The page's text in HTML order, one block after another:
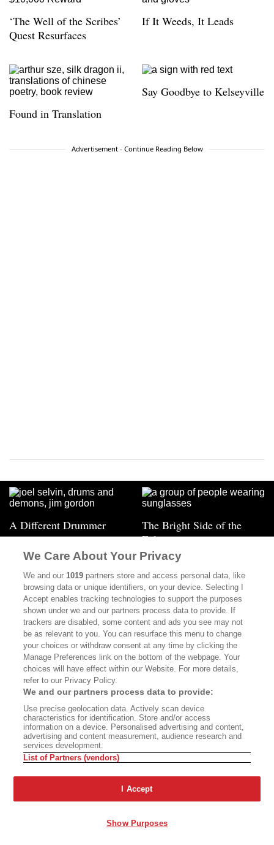
‘The Well of the Scribes’
Quest Resurfaces
If It Weeds, It Leads
Found in Translation
Say Goodbye to Kelseyville
Advertisement - Continue Reading Below
A Different Drummer
The Bright Side of the
Eclipse
The Year of Living
Dangerously
Ashland’s Shakespeare
Wars
A Two-Part Steve Martin
Documentary
The Mythologies of Place
Fiction: ‘Chinese School’
The Problem Is
Industrialism
We Care About Your Privacy
We and our1019 partners store and access personal data, like
browsing data or unique identifiers, on your device. Selecting I
Accept enables tracking technologies to support the purposes
shown under we and our partners process data to provide. If
trackers are disabled, some content and ads you see may not
be as relevant to you. You can resurface this menu to change
your choices or withdraw consent at any time by clicking the
Manage Preferences link on the bottom of the webpage. Your
choices will have effect within our Website. For more details,
refer to our Privacy Policy.
We and our partners process data to provide:
Use precise geolocation data. Actively scan device
characteristics for identification. Store and/or access
information on a device. Personalised advertising and content,
advertising and content measurement, audience research and
services development.
List of Partners (vendors)
I Accept
Show Purposes